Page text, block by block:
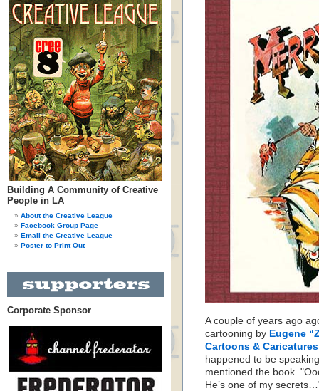
Building A Community of Creative
People in LA
About the Creative League
Facebook Group Page
Email the Creative League
Poster to Print Out
Corporate Sponsor
A couple of years ago
cartooning by Eugene
Cartoons &
happened to be
mentioned the book.
He’s one of my